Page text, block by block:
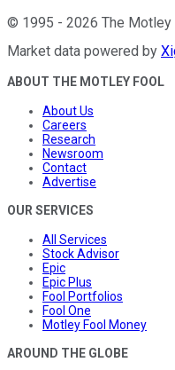
© 1995 - 2026 The Motley
Market data powered by
ABOUT THE MOTLEY FOOL
About Us
Careers
Research
Newsroom
Contact
Advertise
OUR SERVICES
All Services
Stock Advisor
Epic
Epic Plus
Fool Portfolios
Fool One
Motley Fool Money
AROUND THE GLOBE